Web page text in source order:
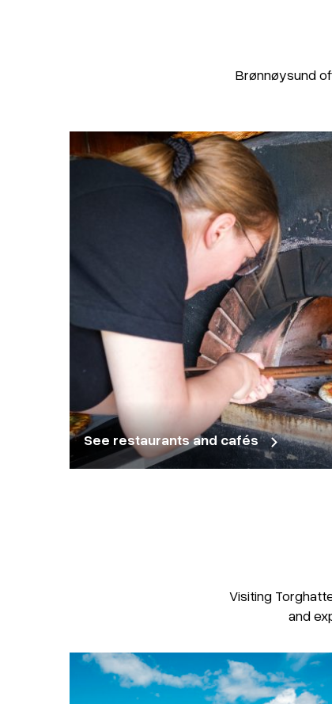
Brønnøysund
See restaurants and cafés
Visiting
and